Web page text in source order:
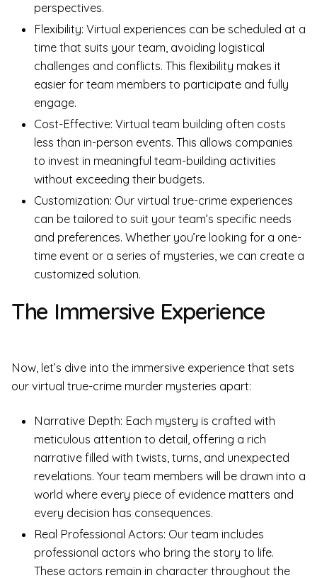
perspectives.
Flexibility: Virtual experiences can be scheduled at a
time that suits your team, avoiding logistical
challenges and conflicts. This flexibility makes it
easier for team members to participate and fully
engage.
Cost-Effective: Virtual team building often costs
less than in-person events. This allows companies
to invest in meaningful team-building activities
without exceeding their budgets.
Customization: Our virtual true-crime experiences
can be tailored to suit your team’s specific needs
and preferences. Whether you’re looking for a one-
time event or a series of mysteries, we can create a
customized solution.
The Immersive Experience
Now, let’s dive into the immersive experience that sets
our virtual true-crime murder mysteries apart:
Narrative Depth: Each mystery is crafted with
meticulous attention to detail, offering a rich
narrative filled with twists, turns, and unexpected
revelations. Your team members will be drawn into a
world where every piece of evidence matters and
every decision has consequences.
Real Professional Actors: Our team includes
professional actors who bring the story to life.
These actors remain in character throughout the